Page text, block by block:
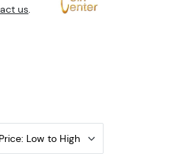
us.
Price: Low to High